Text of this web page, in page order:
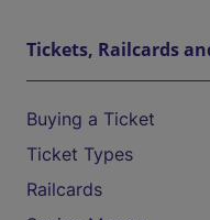
Tickets, Railcards
Buying a Ticket
Ticket Types
Railcards